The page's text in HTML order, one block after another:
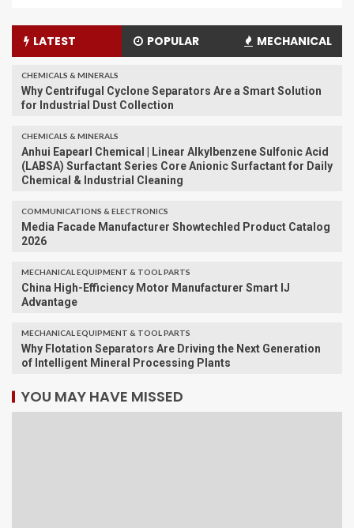
LATEST POPULAR MECHANICAL
CHEMICALS & MINERALS
Why Centrifugal Cyclone Separators Are a Smart Solution
for Industrial Dust Collection
CHEMICALS & MINERALS
Anhui Eapearl Chemical | Linear Alkylbenzene Sulfonic Acid
(LABSA) Surfactant Series Core Anionic Surfactant for Daily
Chemical & Industrial Cleaning
COMMUNICATIONS & ELECTRONICS
Media Facade Manufacturer Showtechled Product Catalog
2026
MECHANICAL EQUIPMENT & TOOL PARTS
China High-Efficiency Motor Manufacturer Smart IJ
Advantage
MECHANICAL EQUIPMENT & TOOL PARTS
Why Flotation Separators Are Driving the Next Generation
of Intelligent Mineral Processing Plants
YOU MAY HAVE MISSED